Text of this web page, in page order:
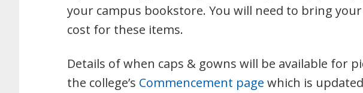
your campus bookstore. You will need to bring
cost for these items.
Details of when caps & gowns will be available for
the college’s Commencement page which is